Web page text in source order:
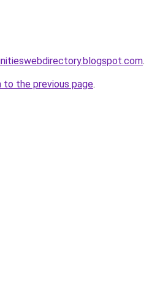
.
to the previous page.